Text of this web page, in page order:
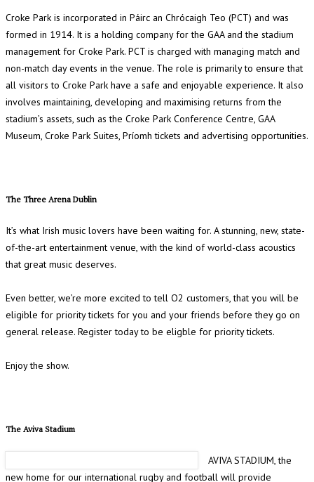
Croke Park is incorporated in Páirc an Chrócaigh Teo (PCT) and was
formed in 1914. It is a holding company for the GAA and the stadium
management for Croke Park. PCT is charged with managing match and
non-match day events in the venue. The role is primarily to ensure that
all visitors to Croke Park have a safe and enjoyable experience. It also
involves maintaining, developing and maximising returns from the
stadium’s assets, such as the Croke Park Conference Centre, GAA
Museum, Croke Park Suites, Príomh tickets and advertising opportunities.
The Three Arena Dublin
It’s what Irish music lovers have been waiting for. A stunning, new, state-
of-the-art entertainment venue, with the kind of world-class acoustics
that great music deserves.
Even better, we’re more excited to tell O2 customers, that you will be
eligible for priority tickets for you and your friends before they go on
general release. Register today to be eligble for priority tickets.
Enjoy the show.
The Aviva Stadium
AVIVA STADIUM, the
new home for our international rugby and football will provide